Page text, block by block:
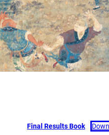
Final Results Book